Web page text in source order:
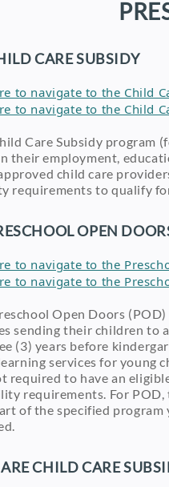
CARE SUBSIDY
to navigate to the Child
to navigate to the Child
Care Subsidy program
their employment,
child care
requirements to qualify
OPEN
to navigate to the
to navigate to the
Open Doors
sending their children to
(3) years before
services for young
required to have an
requirements. For
of the specified program
CHILD CARE